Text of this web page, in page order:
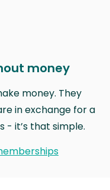
money
money. They
in exchange for a
- it’s that simple.